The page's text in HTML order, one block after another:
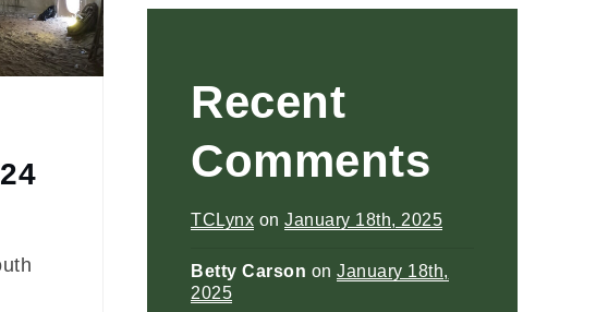
Recent
Comments
TCLynx on January 18th, 2025
Betty Carson on January 18th,
2025